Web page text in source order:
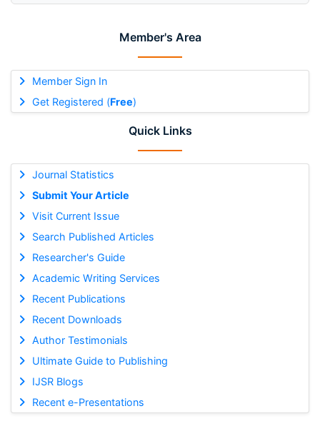
Member's Area
Member Sign In
Get Registered (Free)
Quick Links
Journal Statistics
Submit Your Article
Visit Current Issue
Search Published Articles
Researcher's Guide
Academic Writing Services
Recent Publications
Recent Downloads
Author Testimonials
Ultimate Guide to Publishing
IJSR Blogs
Recent e-Presentations